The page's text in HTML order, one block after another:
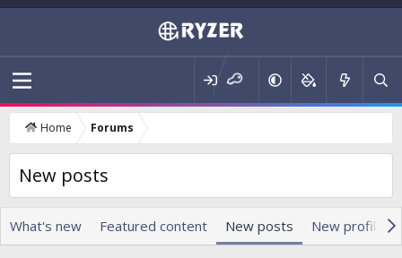
Home Forums
New posts
What's new Featured content New posts New profile